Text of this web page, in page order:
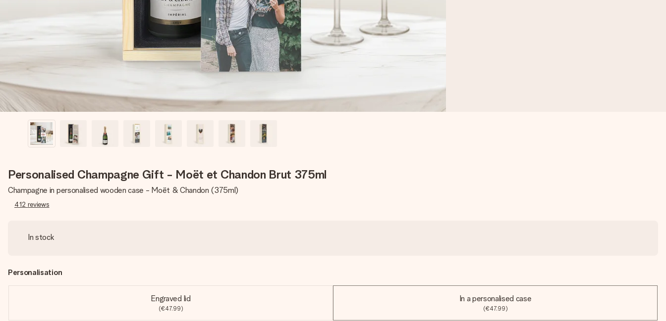
Personalised Champagne Gift - Moët et Chandon Brut 375ml
Champagne in personalised wooden case - Moët & Chandon (375ml)
412 reviews
In stock
Personalisation
Engraved lid
(€47.99)
In a personalised case
(€47.99)